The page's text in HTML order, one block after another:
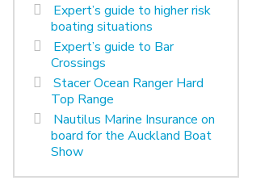
Expert’s guide to higher risk
boating situations
Expert’s guide to Bar
Crossings
Stacer Ocean Ranger Hard
Top Range
Nautilus Marine Insurance on
board for the Auckland Boat
Show